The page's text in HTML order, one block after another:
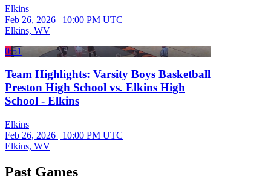
Elkins
Feb 26, 2026 | 10:00 PM UTC
Elkins, WV
0:51
Team Highlights: Varsity Boys Basketball
Preston High School vs. Elkins High
School - Elkins
Elkins
Feb 26, 2026 | 10:00 PM UTC
Elkins, WV
Past Games